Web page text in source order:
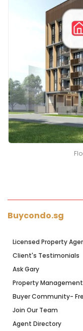
Buycondo.sg
Licensed Property
Client's Testimonials
Ask Gary
Property
Buyer Community-
Join Our Team
Agent Directory